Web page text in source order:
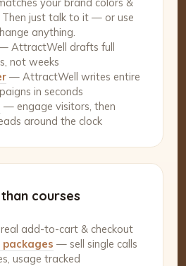
Then just talk to it — or use
anything.
AttractWell drafts full
not weeks
— AttractWell writes entire
in seconds
— engage visitors, then
around the clock
courses
add-to-cart & checkout
packages — sell single calls
usage tracked